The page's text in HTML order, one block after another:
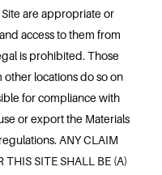
are appropriate or
access to them from
is prohibited. Those
other locations do so on
for compliance with
or export the Materials
ANY CLAIM
THIS SITE SHALL BE (A)